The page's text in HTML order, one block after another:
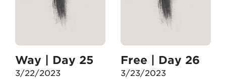
Way | Day 25
3/22/2023
Free | Day 26
3/23/2023